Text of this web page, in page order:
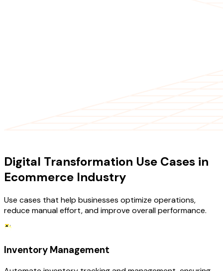
Digital Transformation Use Cases in
Ecommerce Industry
Use cases that help businesses optimize operations,
reduce manual effort, and improve overall performance.
Inventory Management